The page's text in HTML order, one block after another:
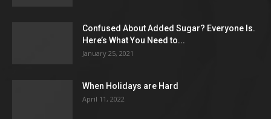
Confused About Added Sugar? Everyone Is.
Here’s What You Need to...
January 25, 2021
When Holidays are Hard
April 11, 2022